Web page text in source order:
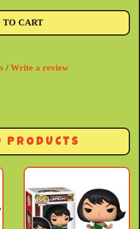
TO CART
/ Write a review
PRODUCTS